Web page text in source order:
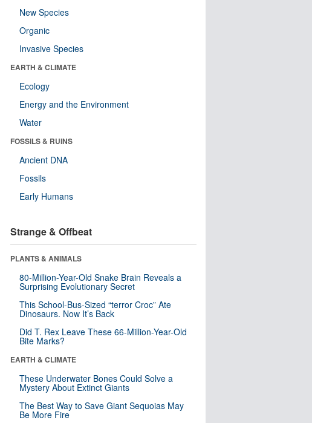
New Species
Organic
Invasive Species
EARTH & CLIMATE
Ecology
Energy and the Environment
Water
FOSSILS & RUINS
Ancient DNA
Fossils
Early Humans
Strange & Offbeat
PLANTS & ANIMALS
80-Million-Year-Old Snake Brain Reveals a
Surprising Evolutionary Secret
This School-Bus-Sized “terror Croc” Ate
Dinosaurs. Now It’s Back
Did T. Rex Leave These 66-Million-Year-Old
Bite Marks?
EARTH & CLIMATE
These Underwater Bones Could Solve a
Mystery About Extinct Giants
The Best Way to Save Giant Sequoias May
Be More Fire